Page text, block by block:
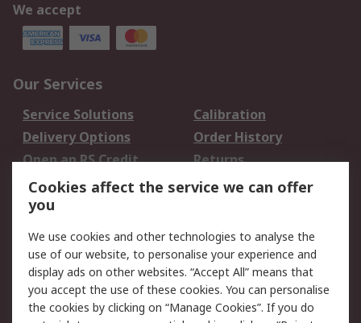
We accept
Our Services
Service Solutions
Calibration
Delivery Options
Order History
Open an RS Credit
Account
Returns
Scheduled Orders
Legal
Cookie Policy
Email Security
Privacy Policy -
Updated
Website Terms
Cookies affect the service we can offer
you
We use cookies and other technologies to analyse the
use of our website, to personalise your experience and
display ads on other websites. “Accept All” means that
you accept the use of these cookies. You can personalise
the cookies by clicking on “Manage Cookies”. If you do